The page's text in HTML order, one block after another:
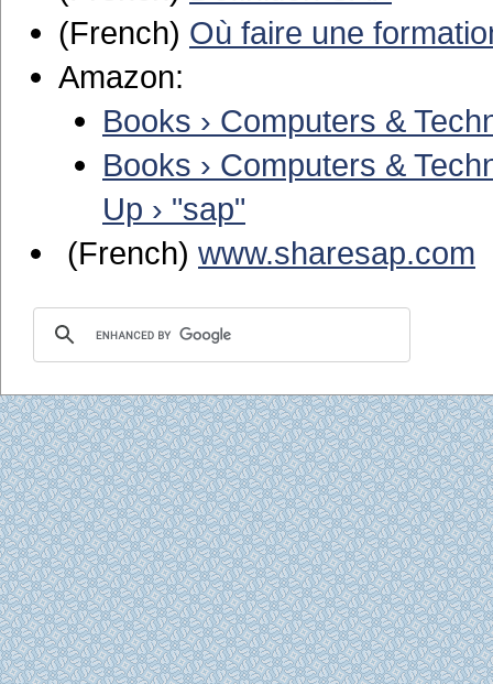
(French) Où faire une
Amazon:
Books › Computers &
Books › Computers &
Up › "sap"
(French) www.sharesap.com